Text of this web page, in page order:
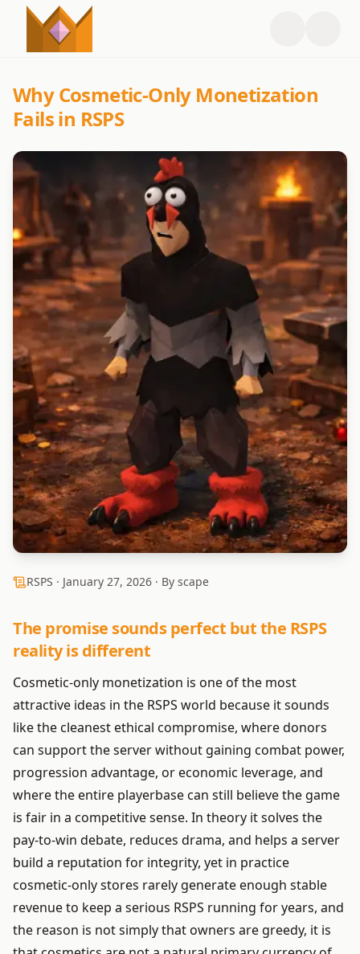
Why Cosmetic-Only Monetization
Fails in RSPS
RSPS · January 27, 2026 · By scape
The promise sounds perfect but the RSPS
reality is different
Cosmetic-only monetization is one of the most
attractive ideas in the RSPS world because it sounds
like the cleanest ethical compromise, where donors
can support the server without gaining combat power,
progression advantage, or economic leverage, and
where the entire playerbase can still believe the game
is fair in a competitive sense. In theory it solves the
pay-to-win debate, reduces drama, and helps a server
build a reputation for integrity, yet in practice
cosmetic-only stores rarely generate enough stable
revenue to keep a serious RSPS running for years, and
the reason is not simply that owners are greedy, it is